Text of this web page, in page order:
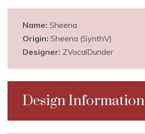
Name: Sheena
Origin: Sheena (SynthV)
Designer: ZVocalDunder
Design Information